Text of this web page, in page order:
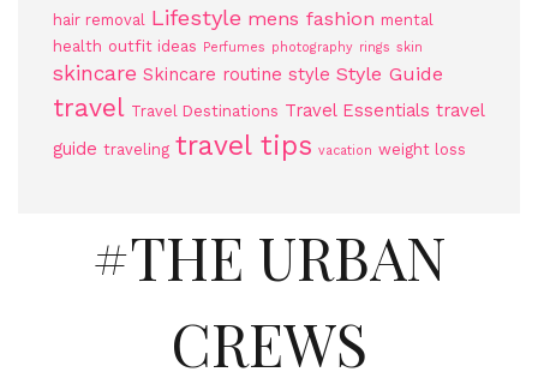
hair removal Lifestyle mens fashion mental
health outfit ideas Perfumes photography rings skin
skincare Skincare routine style Style Guide
travel Travel Destinations Travel Essentials travel
guide traveling travel tips vacation weight loss
#THE URBAN
CREWS